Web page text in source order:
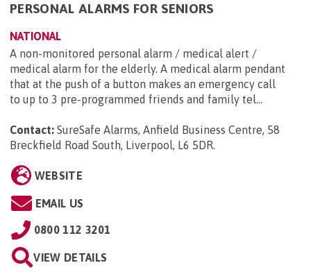
PERSONAL ALARMS FOR SENIORS
NATIONAL
A non-monitored personal alarm / medical alert /
medical alarm for the elderly. A medical alarm pendant
that at the push of a button makes an emergency call
to up to 3 pre-programmed friends and family tel...
Contact: SureSafe Alarms, Anfield Business Centre, 58
Breckfield Road South, Liverpool, L6 5DR.
WEBSITE
EMAIL US
0800 112 3201
VIEW DETAILS